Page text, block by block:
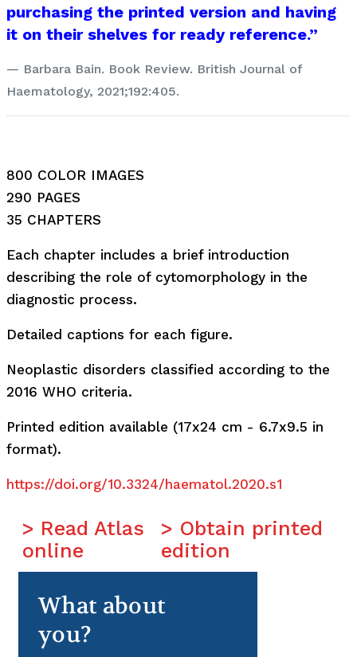
purchasing the printed version and having
it on their shelves for ready reference.”
Barbara Bain. Book Review. British Journal of
Haematology, 2021;192:405.
800 COLOR IMAGES
290 PAGES
35 CHAPTERS
Each chapter includes a brief introduction
describing the role of cytomorphology in the
diagnostic process.
Detailed captions for each figure.
Neoplastic disorders classified according to the
2016 WHO criteria.
Printed edition available (17x24 cm - 6.7x9.5 in
format).
https://doi.org/10.3324/haematol.2020.s1
> Read Atlas
online
> Obtain printed
edition
What about
you?